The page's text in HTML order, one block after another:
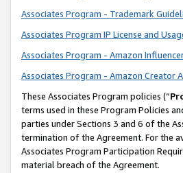
Associates Program - Trademark
Associates Program IP License and
Associates Program - Amazon
Associates Program - Amazon Creator
These Associates Program policies (“
terms used in these Program Policies
parties under Sections 3 and 6 of the
termination of the Agreement. For the
Associates Program Participation
material breach of the Agreement.